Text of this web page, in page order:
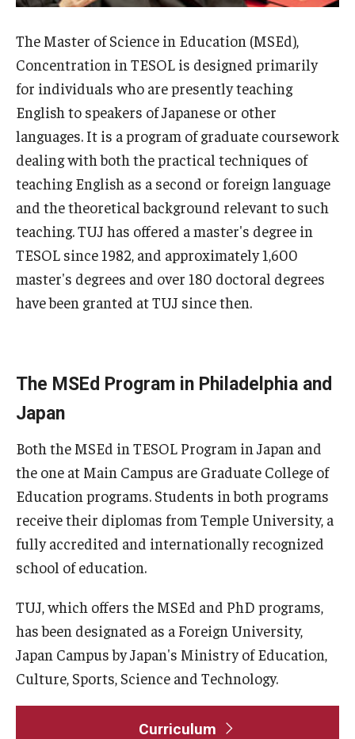
Faculty
Message from the Associate Provost of Education
Programs
Student Profile & Testimonials
Graduate Close-up/卒業生スピーチ
Certificate Program
Teaching in Higher Education Certificate for Teachers and
Professionals
Teaching in Higher Education Certificate: Course
Registration
PhD in Applied Linguistics
PhD Tokyo Cohort
PhD Online Cohort
Application Information
Administrative Information
Frequently Asked Questions
The Master of Science in Education (MSEd),
Concentration in TESOL is designed primarily
for individuals who are presently teaching
English to speakers of Japanese or other
languages. It is a program of graduate coursework
dealing with both the practical techniques of
teaching English as a second or foreign language
and the theoretical background relevant to such
teaching. TUJ has offered a master's degree in
TESOL since 1982, and approximately 1,600
master's degrees and over 180 doctoral degrees
have been granted at TUJ since then.
The MSEd Program in Philadelphia and
Japan
Both the MSEd in TESOL Program in Japan and
the one at Main Campus are Graduate College of
Education programs. Students in both programs
receive their diplomas from Temple University, a
fully accredited and internationally recognized
school of education.
TUJ, which offers the MSEd and PhD programs,
has been designated as a Foreign University,
Japan Campus by Japan's Ministry of Education,
Culture, Sports, Science and Technology.
Curriculum